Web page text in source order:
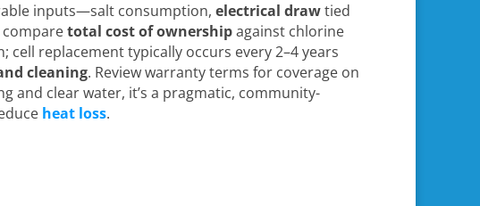
inputs—salt consumption, electrical drawtied
total cost of ownershipagainst chlorine
replacement typically occurs every 2–4 years
cleaning. Review warranty terms for coverage on
and clear water, it’s a pragmatic, community-
heat loss.